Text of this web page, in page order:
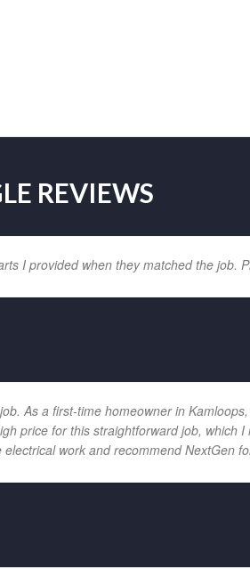
REVIEWS
I provided when they matched the job.
As a first-time homeowner in
price for this straightforward job, which
work and recommend NextGen